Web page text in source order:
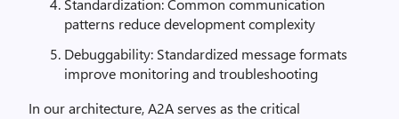
Standardization: Common communication
patterns reduce development complexity
Debuggability: Standardized message formats
improve monitoring and troubleshooting
In our architecture, A2A serves as the critical